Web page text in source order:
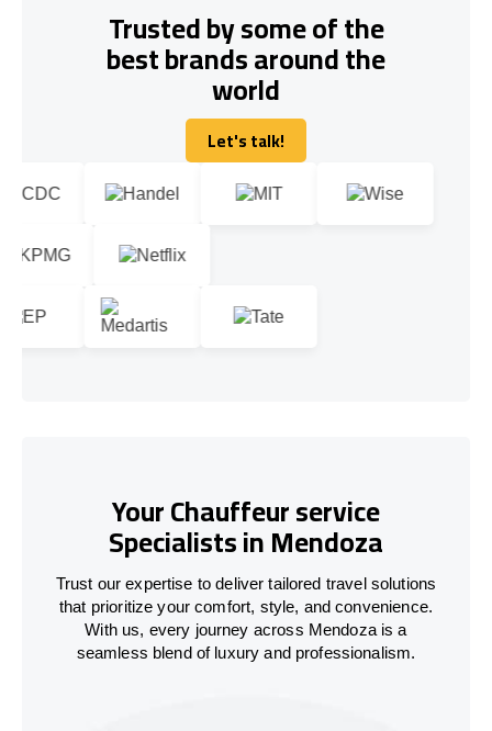
Trusted by some of the
best brands around the
world
Let's talk!
Let's talk!
Your Chauffeur service
Specialists in Mendoza
Trust our expertise to deliver tailored travel solutions
that prioritize your comfort, style, and convenience.
With us, every journey across Mendoza is a
seamless blend of luxury and professionalism.